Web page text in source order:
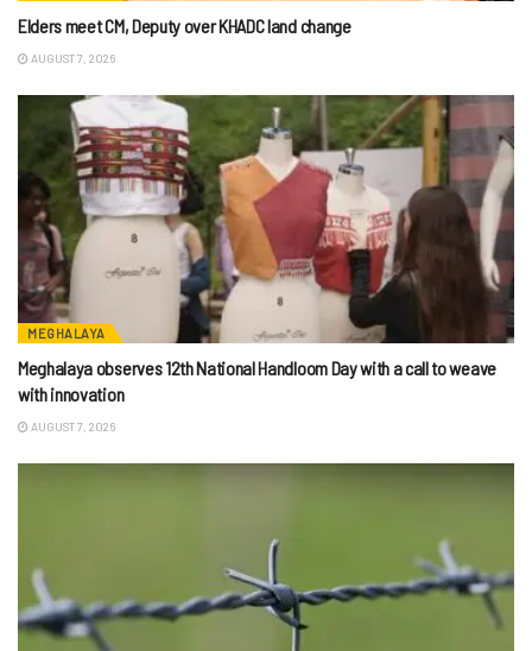
Elders meet CM, Deputy over KHADC land change
AUGUST 7, 2026
MEGHALAYA
Meghalaya observes 12th National Handloom Day with a call to weave
with innovation
AUGUST 7, 2026